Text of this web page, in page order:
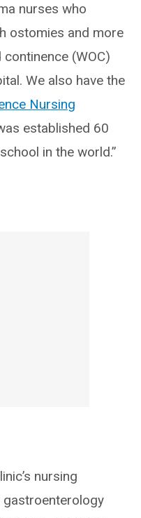
nurses who
ostomies and more
(WOC)
We also have the
Nursing
established 60
in the world.”
nursing
gastroenterology